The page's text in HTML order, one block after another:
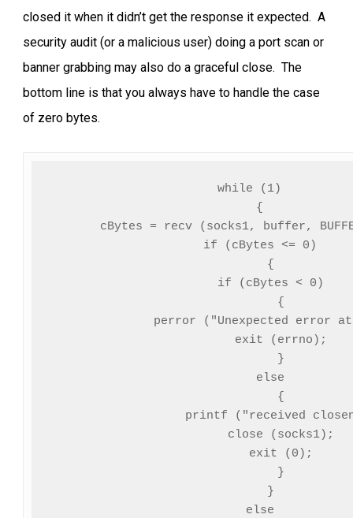
closed it when it didn’t get the response it expected. A
security audit (or a malicious user) doing a port scan or
banner grabbing may also do a graceful close. The
bottom line is that you always have to handle the case
of zero bytes.
while (1)
   {
cBytes = recv (socks1, buffer,
   if (cBytes <= 0)
      {
      if (cBytes < 0)
         {
perror ("Unexpected error
         exit (errno);
         }
      else
         {
printf ("received
         close (socks1);
         exit (0);
         }
      }
   else